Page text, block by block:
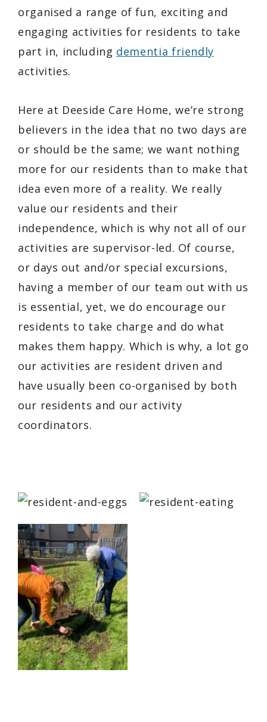
organised a range of fun, exciting and
engaging activities for residents to take
part in, including dementia friendly
activities.
Here at Deeside Care Home, we’re strong
believers in the idea that no two days are
or should be the same; we want nothing
more for our residents than to make that
idea even more of a reality. We really
value our residents and their
independence, which is why not all of our
activities are supervisor-led. Of course,
or days out and/or special excursions,
having a member of our team out with us
is essential, yet, we do encourage our
residents to take charge and do what
makes them happy. Which is why, a lot go
our activities are resident driven and
have usually been co-organised by both
our residents and our activity
coordinators.